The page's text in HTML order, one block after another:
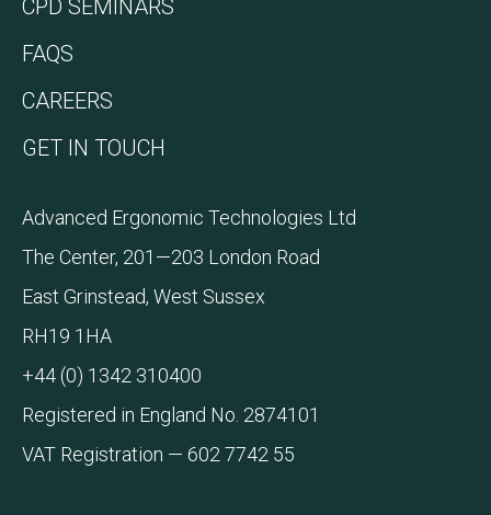
CPD SEMINARS
FAQS
CAREERS
GET IN TOUCH
Advanced Ergonomic Technologies Ltd
The Center, 201—203 London Road
East Grinstead, West Sussex
RH19 1HA
+44 (0) 1342 310400
Registered in England No. 2874101
VAT Registration — 602 7742 55